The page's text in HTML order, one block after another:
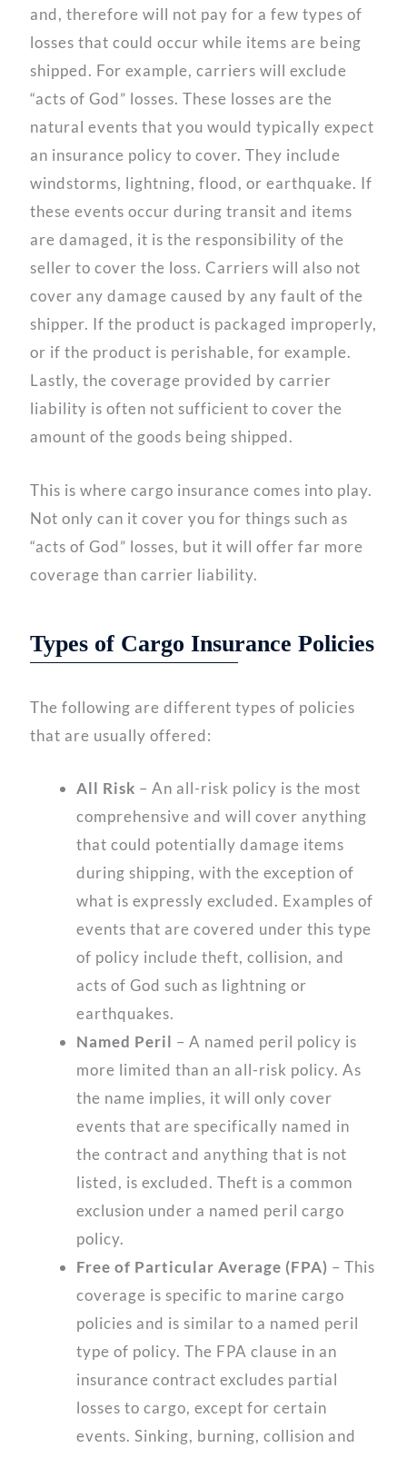
and, therefore will not pay for a few types of
losses that could occur while items are being
shipped. For example, carriers will exclude
“acts of God” losses. These losses are the
natural events that you would typically expect
an insurance policy to cover. They include
windstorms, lightning, flood, or earthquake. If
these events occur during transit and items
are damaged, it is the responsibility of the
seller to cover the loss. Carriers will also not
cover any damage caused by any fault of the
shipper. If the product is packaged improperly,
or if the product is perishable, for example.
Lastly, the coverage provided by carrier
liability is often not sufficient to cover the
amount of the goods being shipped.
This is where cargo insurance comes into play.
Not only can it cover you for things such as
“acts of God” losses, but it will offer far more
coverage than carrier liability.
Types of Cargo Insurance Policies
The following are different types of policies
that are usually offered:
All Risk – An all-risk policy is the most
comprehensive and will cover anything
that could potentially damage items
during shipping, with the exception of
what is expressly excluded. Examples of
events that are covered under this type
of policy include theft, collision, and
acts of God such as lightning or
earthquakes.
Named Peril – A named peril policy is
more limited than an all-risk policy. As
the name implies, it will only cover
events that are specifically named in
the contract and anything that is not
listed, is excluded. Theft is a common
exclusion under a named peril cargo
policy.
Free of Particular Average (FPA) – This
coverage is specific to marine cargo
policies and is similar to a named peril
type of policy. The FPA clause in an
insurance contract excludes partial
losses to cargo, except for certain
events. Sinking, burning, collision and